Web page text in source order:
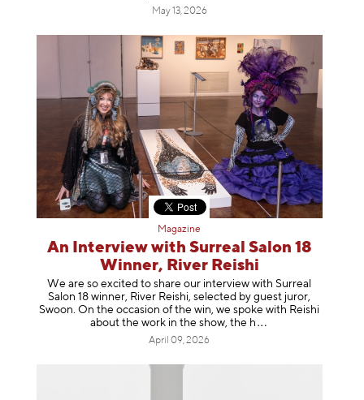
May 13, 2026
Magazine
An Interview with Surreal Salon 18
Winner, River Reishi
We are so excited to share our interview with Surreal
Salon 18 winner, River Reishi, selected by guest juror,
Swoon. On the occasion of the win, we spoke with Reishi
about the work in the show, the h
April 09, 2026